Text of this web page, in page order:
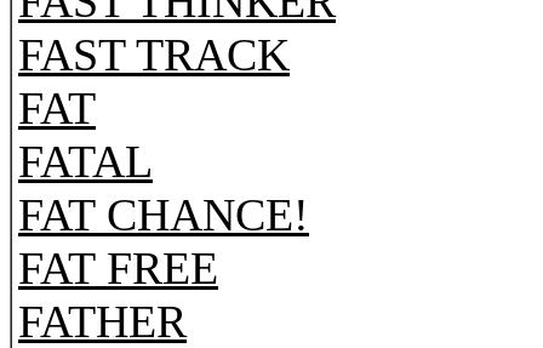
FAST TRACK
FAT
FATAL
FAT CHANCE!
FAT FREE
FATHER